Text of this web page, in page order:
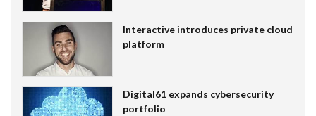
Interactive introduces private cloud
platform
Digital61 expands cybersecurity
portfolio